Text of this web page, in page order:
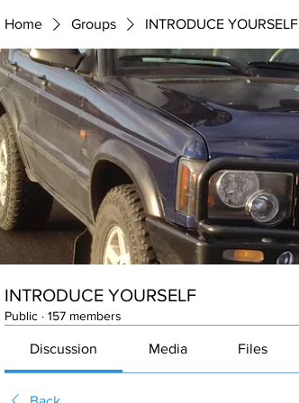
Home Groups INTRODUCE YOURSELF
INTRODUCE YOURSELF
Public · 157 members
Discussion Media Files